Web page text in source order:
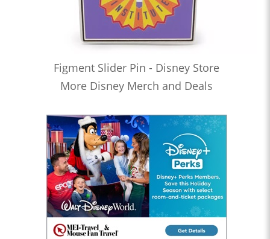
Figment Slider Pin - Disney Store
More Disney Merch and Deals